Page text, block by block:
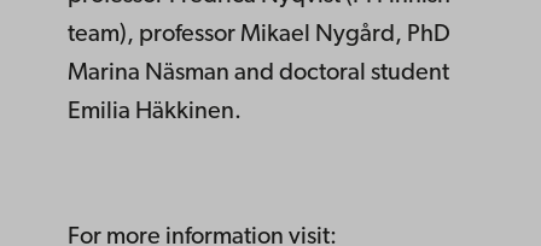
team), professor Mikael Nygård, PhD
Marina Näsman and doctoral student
Emilia Häkkinen.
For more information visit: